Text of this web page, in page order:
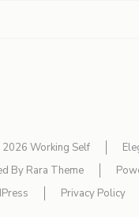
Working Self
By Rara Theme
Privacy Policy